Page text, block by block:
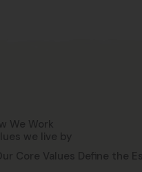
We Work
we live by
Core Values Define the